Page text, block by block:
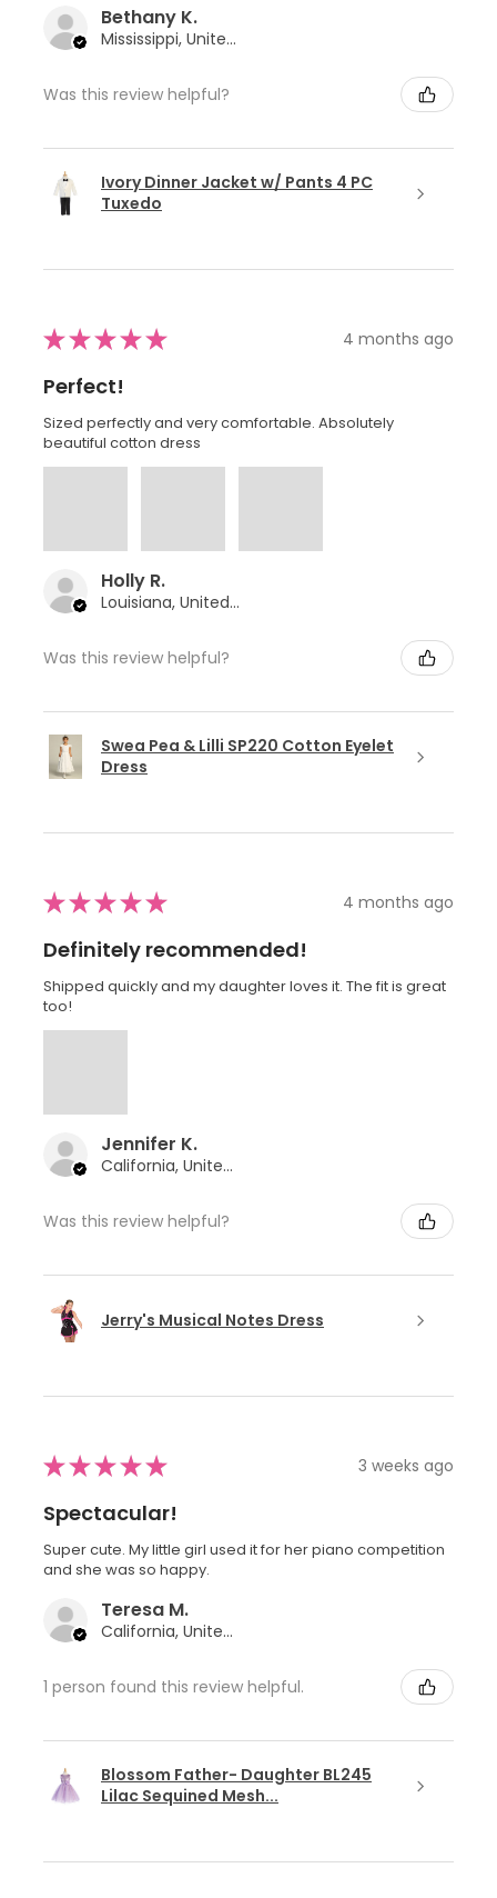
Bethany K.
Mississippi, United States
Was this review helpful?
Ivory Dinner Jacket w/ Pants 4 PC
Tuxedo
★★★★★ 4 months ago
Perfect!
Sized perfectly and very comfortable. Absolutely
beautiful cotton dress
Holly R.
Louisiana, United States
Was this review helpful?
Swea Pea & Lilli SP220 Cotton Eyelet
Dress
★★★★★ 4 months ago
Definitely recommended!
Shipped quickly and my daughter loves it. The fit is great
too!
Jennifer K.
California, United States
Was this review helpful?
Jerry's Musical Notes Dress
★★★★★ 3 weeks ago
Spectacular!
Super cute. My little girl used it for her piano competition
and she was so happy.
Teresa M.
California, United States
1 person found this review helpful.
Blossom Father- Daughter BL245
Lilac Sequined Mesh...